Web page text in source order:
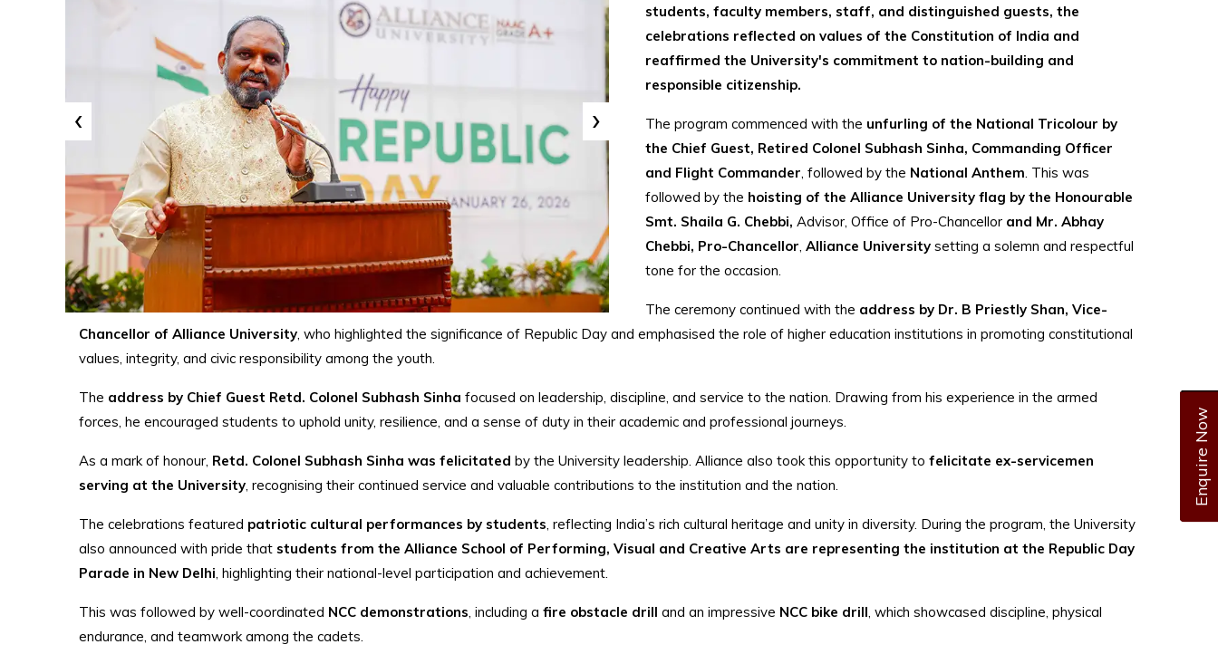
Enquire Now
‹ ›
students, faculty members, staff, and distinguished guests, the
celebrations reflected on values of the Constitution of India and
reaffirmed the University's commitment to nation-building and
responsible citizenship.
The program commenced with the unfurling of the National Tricolour by
the Chief Guest, Retired Colonel Subhash Sinha, Commanding Officer
and Flight Commander, followed by the National Anthem. This was
followed by the hoisting of the Alliance University flag by the Honourable
Smt. Shaila G. Chebbi, Advisor, Office of Pro-Chancellor and Mr. Abhay
Chebbi, Pro-Chancellor, Alliance University setting a solemn and respectful
tone for the occasion.
The ceremony continued with the address by Dr. B Priestly Shan, Vice-
Chancellor of Alliance University, who highlighted the significance of Republic Day and emphasised the role of higher education institutions in promoting constitutional
values, integrity, and civic responsibility among the youth.
The address by Chief Guest Retd. Colonel Subhash Sinha focused on leadership, discipline, and service to the nation. Drawing from his experience in the armed
forces, he encouraged students to uphold unity, resilience, and a sense of duty in their academic and professional journeys.
As a mark of honour, Retd. Colonel Subhash Sinha was felicitated by the University leadership. Alliance also took this opportunity to felicitate ex-servicemen
serving at the University, recognising their continued service and valuable contributions to the institution and the nation.
The celebrations featured patriotic cultural performances by students, reflecting India’s rich cultural heritage and unity in diversity. During the program, the University
also announced with pride that students from the Alliance School of Performing, Visual and Creative Arts are representing the institution at the Republic Day
Parade in New Delhi, highlighting their national-level participation and achievement.
This was followed by well-coordinated NCC demonstrations, including a fire obstacle drill and an impressive NCC bike drill, which showcased discipline, physical
endurance, and teamwork among the cadets.